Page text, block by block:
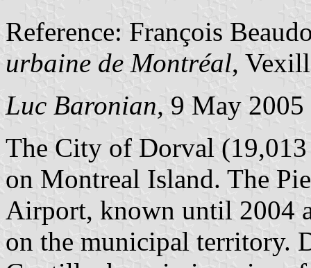
Reference: François
urbaine de Montréal,
Luc Baronian, 9 May 2005
The City of Dorval
on Montreal Island. The
Airport, known until 2004
on the municipal territory.